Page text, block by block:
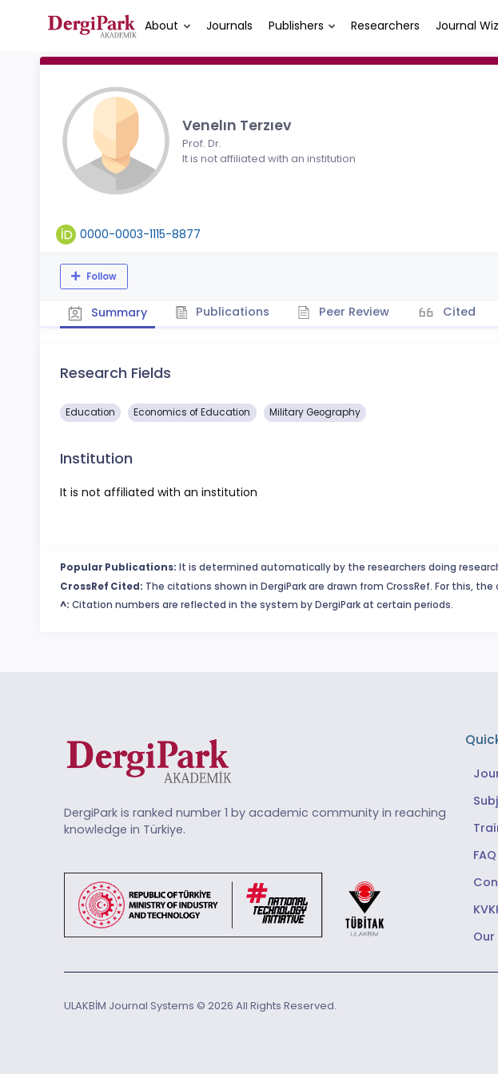
About Journals Publishers Researchers Journal
Venelın Terzıev
Prof. Dr.
It is not affiliated with an institution
0000-0003-1115-8877
Follow
Summary Publications Peer Review Cited
Research Fields
Education Economics of Education Military Geography
Institution
It is not affiliated with an institution
Popular Publications: It is determined automatically by the researchers doing
CrossRef Cited: The citations shown in DergiPark are drawn from CrossRef. For this,
^: Citation numbers are reflected in the system by DergiPark at certain periods.
DergiPark is ranked number 1 by academic community in reaching
knowledge in Türkiye.
FAQ
ULAKBİM Journal Systems © 2026 All Rights Reserved.